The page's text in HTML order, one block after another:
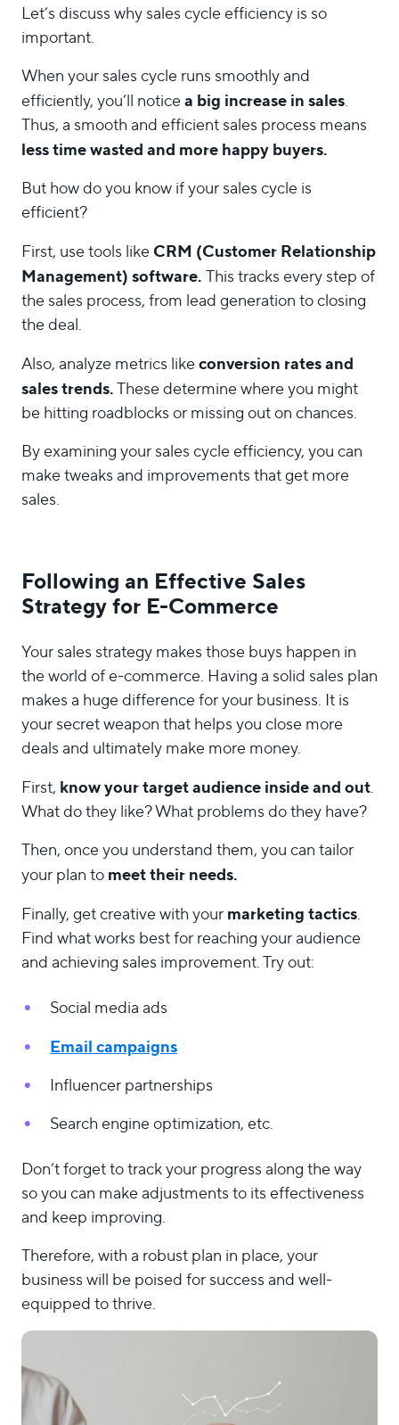
Let’s discuss why sales cycle efficiency is so
important.
When your sales cycle runs smoothly and
efficiently, you’ll noticea big increase in sales.
Thus, a smooth and efficient sales process means
less time wasted and more happy buyers.
But how do you know if your sales cycle is
efficient?
First, use tools likeCRM (Customer Relationship
Management) software.This tracks every step of
the sales process, from lead generation to closing
the deal.
Also, analyze metrics likeconversion rates and
sales trends.These determine where you might
be hitting roadblocks or missing out on chances.
By examining your sales cycle efficiency, you can
make tweaks and improvements that get more
sales.
Following an Effective Sales
Strategy for E-Commerce
Your sales strategy makes those buys happen in
the world of e-commerce. Having a solid sales plan
makes a huge difference for your business. It is
your secret weapon that helps you close more
deals and ultimately make more money.
First, know your target audience inside and out.
What do they like? What problems do they have?
Then, once you understand them, you can tailor
your plan tomeet their needs.
Finally, get creative with yourmarketing tactics.
Find what works best for reaching your audience
and achieving sales improvement. Try out:
Social media ads
Email campaigns
Influencer partnerships
Search engine optimization, etc.
Don’t forget to track your progress along the way
so you can make adjustments to its effectiveness
and keep improving.
Therefore, with a robust plan in place, your
business will be poised for success and well-
equipped to thrive.